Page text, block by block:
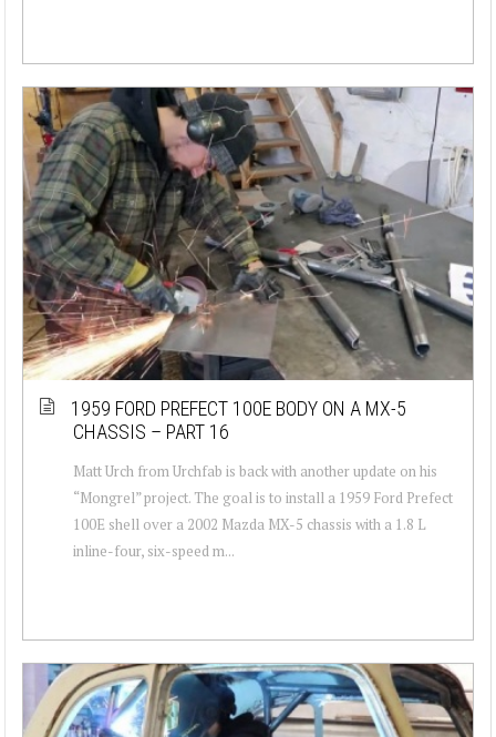
1959 FORD PREFECT 100E BODY ON A MX-5
CHASSIS – PART 16
Matt Urch from Urchfab is back with another update on his
“Mongrel” project. The goal is to install a 1959 Ford Prefect
100E shell over a 2002 Mazda MX-5 chassis with a 1.8 L
inline-four, six-speed m...